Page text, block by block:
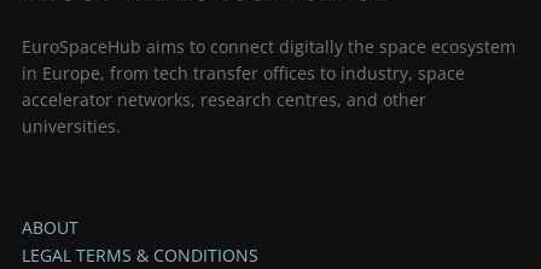
EuroSpaceHub aims to connect digitally the space ecosystem
in Europe, from tech transfer offices to industry, space
accelerator networks, research centres, and other
universities.
ABOUT
LEGAL TERMS & CONDITIONS